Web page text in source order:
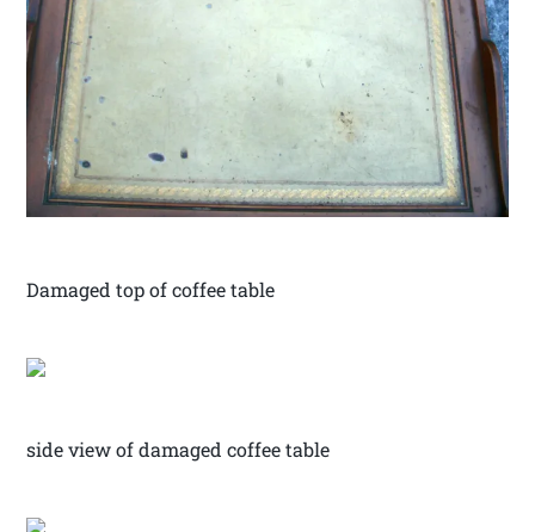
Damaged top of coffee table
side view of damaged coffee table